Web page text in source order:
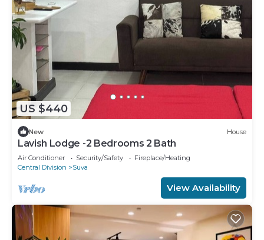
US $440
New House
Lavish Lodge -2 Bedrooms 2 Bath
Air Conditioner Security/Safety
Fireplace/Heating
Central Division
Suva
View Availability